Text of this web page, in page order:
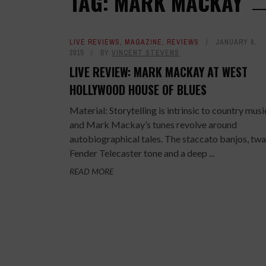
LIVE REVIEWS, MAGAZINE, REVIEWS
JANUARY 8,
2015
BY VINCENT STEVENS
LIVE REVIEW: MARK MACKAY AT WEST
HOLLYWOOD HOUSE OF BLUES
Material: Storytelling is intrinsic to country
and Mark Mackay’s tunes revolve around
autobiographical tales. The staccato banjos,
Fender Telecaster tone and a deep ...
READ MORE